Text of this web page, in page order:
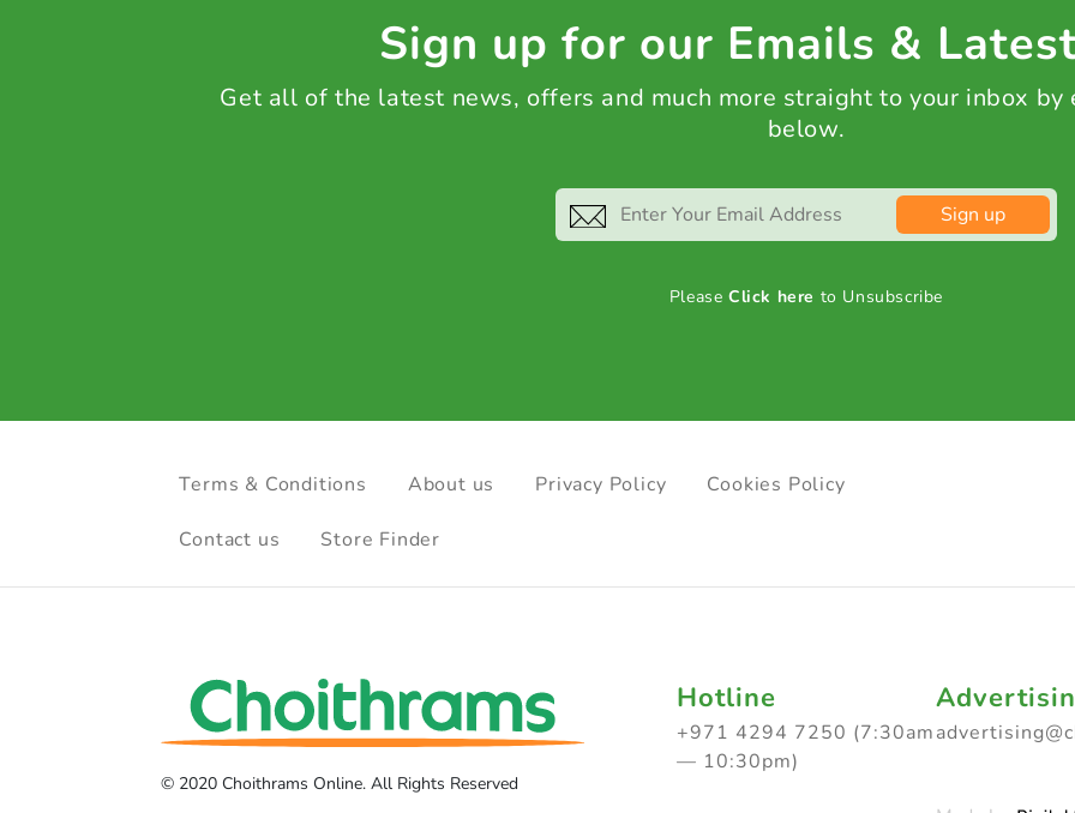
Sign up for our Emails &
Get all of the latest news, offers and much more straight to your inbox by
below.
Sign up
PleaseClick here to Unsubscribe
Terms & Conditions About us Privacy Policy Cookies Policy
Contact us Store Finder
© 2020 Choithrams Online. All Rights Reserved
Hotline
+971 4294 7250 (7:30am
— 10:30pm)